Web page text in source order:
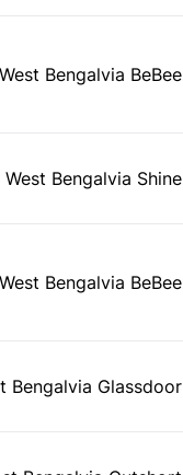
Bengalvia BeBee
Bengalvia Shine
Bengalvia BeBee
Bengalvia Glassdoor